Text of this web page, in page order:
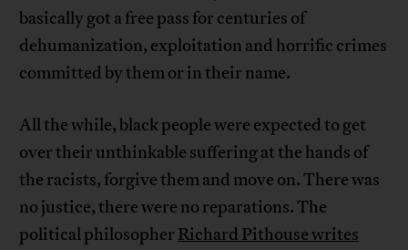
basically got a free pass for centuries of
dehumanization, exploitation and horrific crimes
committed by them or in their name.
All the while, black people were expected to get
over their unthinkable suffering at the hands of
the racists, forgive them and move on. There was
no justice, there were no reparations. The
political philosopher Richard Pithouse writes